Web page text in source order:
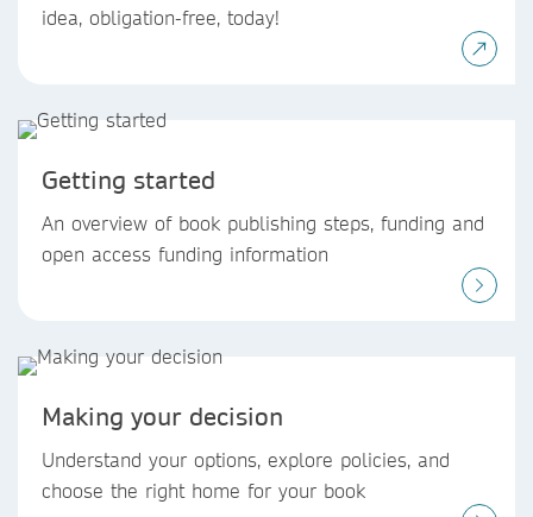
idea, obligation-free, today!
Getting started
An overview of book publishing steps, funding and
open access funding information
Making your decision
Understand your options, explore policies, and
choose the right home for your book